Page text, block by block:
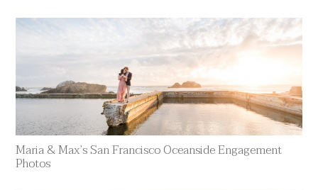
Maria & Max’s San Francisco Oceanside Engagement
Photos